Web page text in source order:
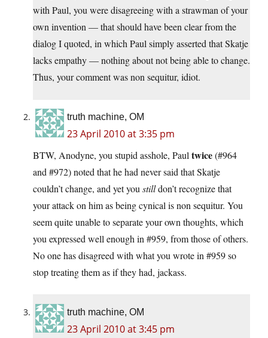
with Paul, you were disagreeing with a strawman of your
own invention — that should have been clear from the
dialog I quoted, in which Paul simply asserted that Skatje
lacks empathy — nothing about not being able to change.
Thus, your comment was non sequitur, idiot.
truth machine, OM
23 April 2010 at 3:35 pm
BTW, Anodyne, you stupid asshole, Paul twice(#964
and #972) noted that he had never said that Skatje
couldn’t change, and yet you stilldon’t recognize that
your attack on him as being cynical is non sequitur. You
seem quite unable to separate your own thoughts, which
you expressed well enough in #959, from those of others.
No one has disagreed with what you wrote in #959 so
stop treating them as if they had, jackass.
truth machine, OM
23 April 2010 at 3:45 pm